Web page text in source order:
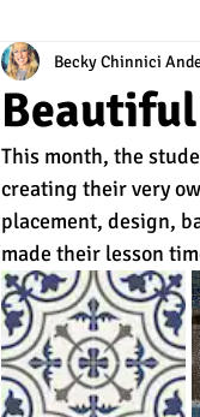
Becky Chinnici
This month, the
creating their very
placement, design,
made their lesson